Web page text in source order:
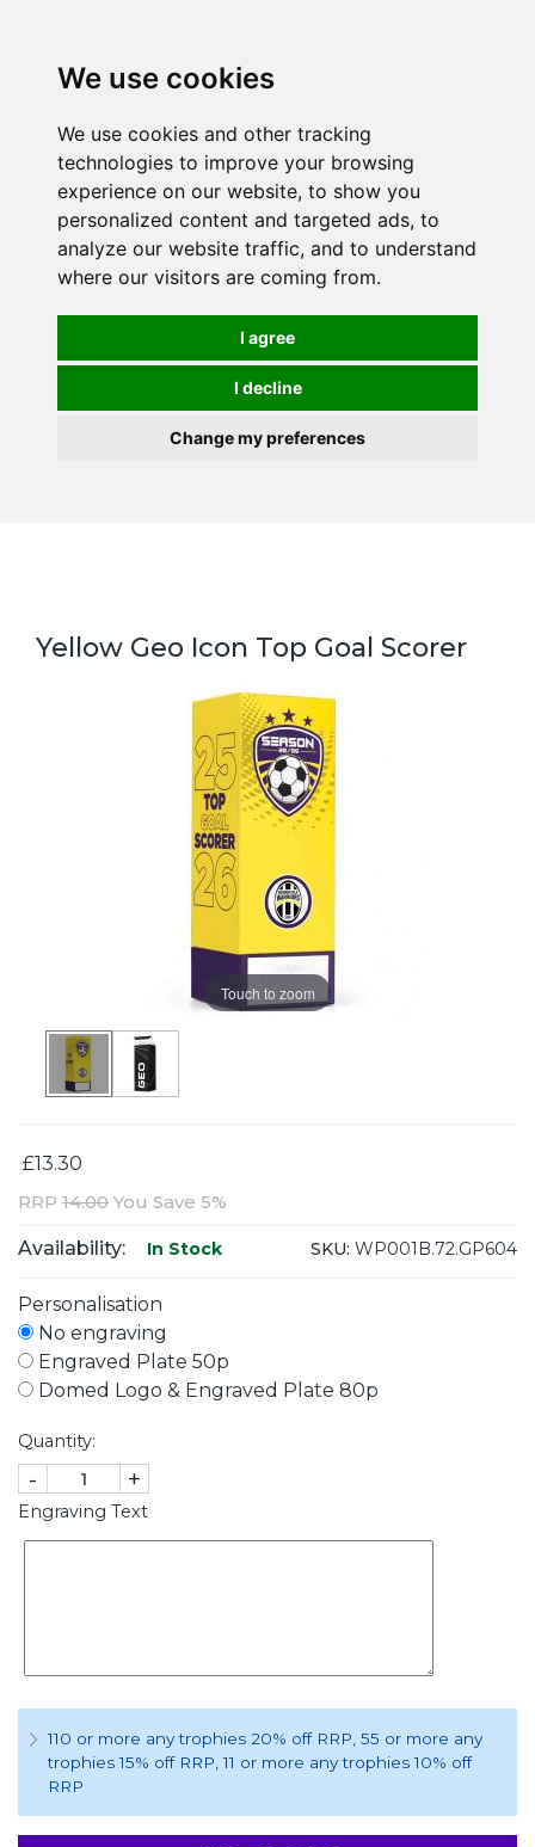
We use cookies
We use cookies and other tracking
technologies to improve your browsing
experience on our website, to show you
personalized content and targeted ads, to
analyze our website traffic, and to understand
where our visitors are coming from.
I agree
I decline
Change my preferences
Yellow Geo Icon Top Goal Scorer
Touch to zoom
£13.30
RRP 14.00 You Save 5%
Availability: In Stock SKU: WP001B.72.GP604
Personalisation
No engraving
Engraved Plate 50p
Domed Logo & Engraved Plate 80p
Quantity:
- +
Engraving Text
110 or more any trophies 20% off RRP, 55 or more any
trophies 15% off RRP, 11 or more any trophies 10% off
RRP